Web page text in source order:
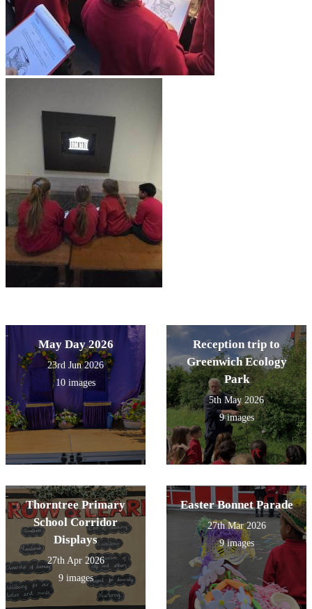
May Day 2026
23rd Jun 2026
10 images
Reception trip to
Greenwich Ecology
Park
5th May 2026
9 images
Thorntree Primary
School Corridor
Displays
27th Apr 2026
9 images
Easter Bonnet Parade
27th Mar 2026
9 images